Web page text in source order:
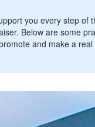
you every step of
Below are some
and make a real